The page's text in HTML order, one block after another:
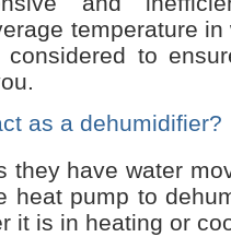
temperature
to
as a dehumidifier?
they have water
heat pump to
it is in heating or